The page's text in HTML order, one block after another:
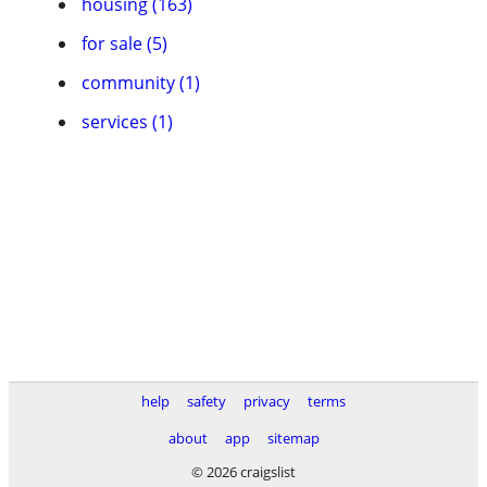
for sale (5)
community (1)
services (1)
help safety privacy
terms
about
app
sitemap
© 2026 craigslist